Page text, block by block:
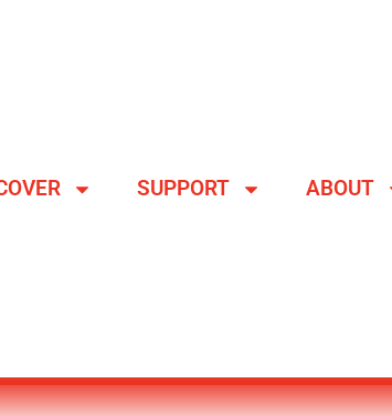
SUPPORT ABOUT